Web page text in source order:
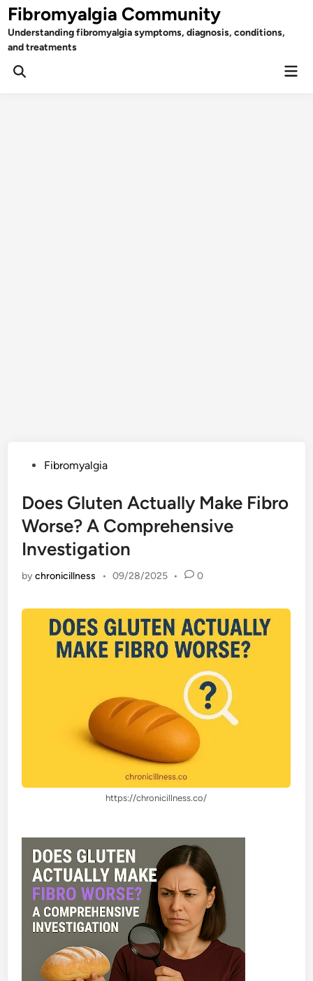
Skip
to
content
Fibromyalgia Community
Understanding fibromyalgia symptoms, diagnosis, conditions,
and treatments
Open
PostedFibromyalgia
Does Gluten Actually Make Fibro
Worse? A Comprehensive
Investigation
bychronicillness • 09/28/2025 • 0
https://chronicillness.co/